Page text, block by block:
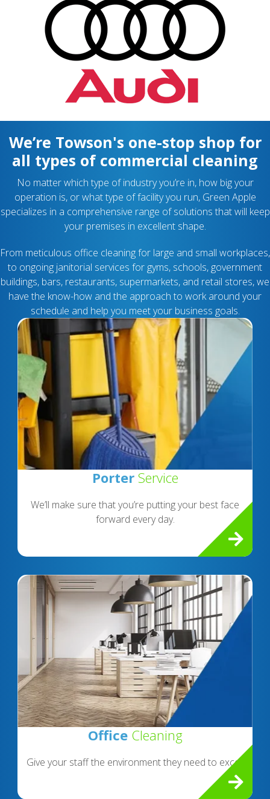
We’re Towson's one-stop shop for
all types of commercial cleaning
No matter which type of industry you’re in, how big your
operation is, or what type of facility you run, Green Apple
specializes in a comprehensive range of solutions that will keep
your premises in excellent shape.
From meticulous office cleaning for large and small workplaces,
to ongoing janitorial services for gyms, schools, government
buildings, bars, restaurants, supermarkets, and retail stores, we
have the know-how and the approach to work around your
schedule and help you meet your business goals.
Porter Service
We’ll make sure that you’re putting your best face
forward every day.
Office Cleaning
Give your staff the environment they need to excel.